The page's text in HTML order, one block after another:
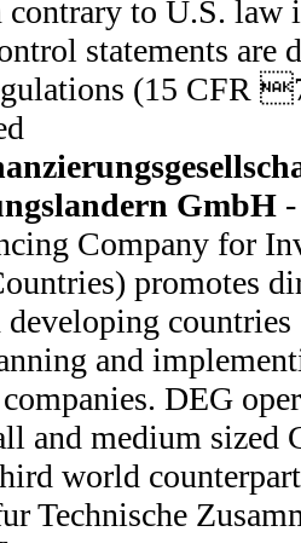
contrary to U.S. law
statements are
(15 CFR
GmbH
Company for
promotes
and
DEG
and medium sized
world
Technische